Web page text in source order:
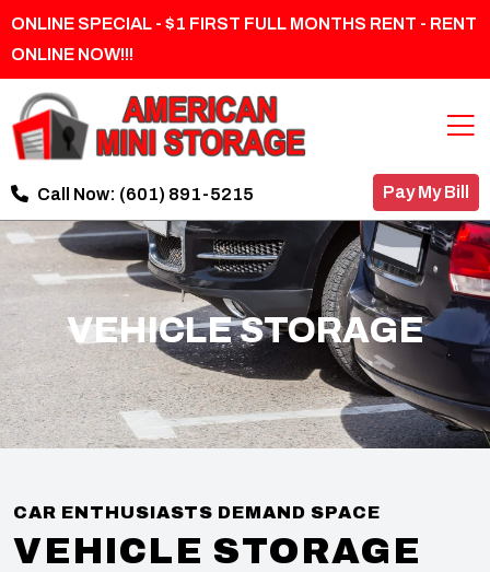
ONLINE SPECIAL - $1 FIRST FULL MONTHS RENT - RENT
ONLINE NOW!!!
Call Now: (601) 891-5215 Pay My Bill
VEHICLE STORAGE
CAR ENTHUSIASTS DEMAND SPACE
VEHICLE STORAGE